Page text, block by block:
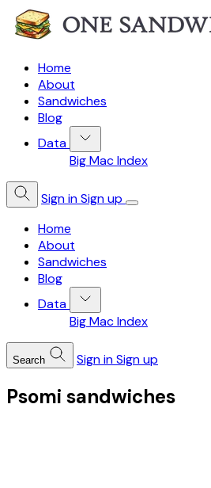
Home
About
Sandwiches
Blog
Data
Big Mac Index
Sign inSign up
Home
About
Sandwiches
Blog
Data
Big Mac Index
Search Sign inSign up
Psomi sandwiches